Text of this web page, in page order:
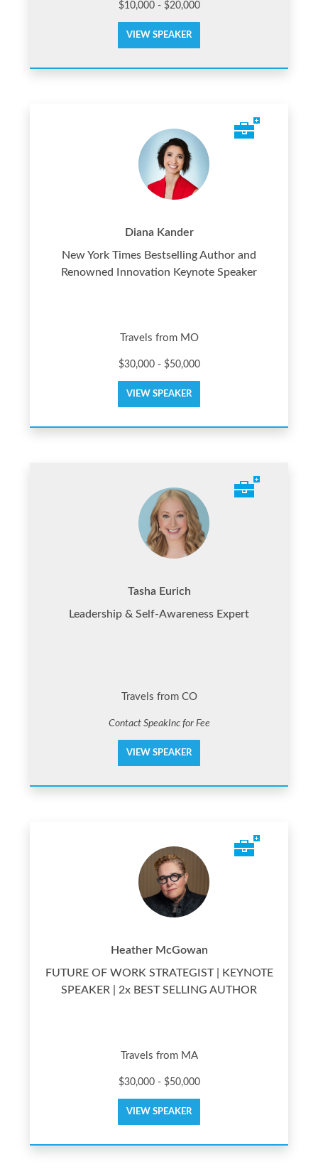
$10,000 - $20,000
VIEW SPEAKER
Diana Kander
New York Times Bestselling Author and
Renowned Innovation Keynote Speaker
Travels from MO
$30,000 - $50,000
VIEW SPEAKER
Tasha Eurich
Leadership & Self-Awareness Expert
Travels from CO
Contact SpeakInc for Fee
VIEW SPEAKER
Heather McGowan
FUTURE OF WORK STRATEGIST | KEYNOTE
SPEAKER | 2x BEST SELLING AUTHOR
Travels from MA
$30,000 - $50,000
VIEW SPEAKER